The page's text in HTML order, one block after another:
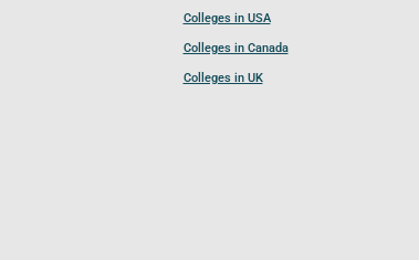
Colleges in USA
Colleges in Canada
Colleges in UK